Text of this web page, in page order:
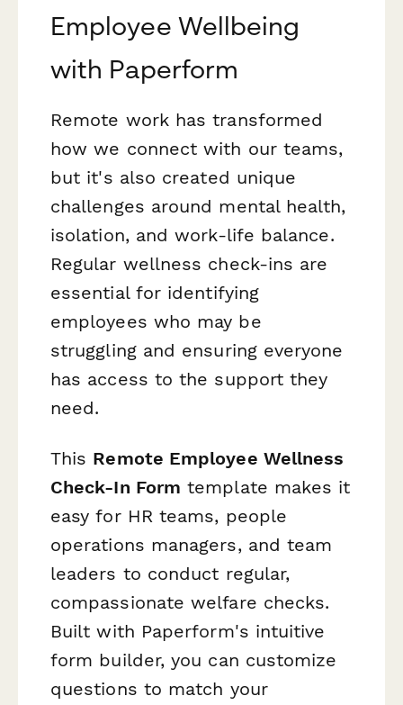
Employee Wellbeing
with Paperform
Remote work has transformed
how we connect with our teams,
but it's also created unique
challenges around mental health,
isolation, and work-life balance.
Regular wellness check-ins are
essential for identifying
employees who may be
struggling and ensuring everyone
has access to the support they
need.
This Remote Employee Wellness
Check-In Form template makes it
easy for HR teams, people
operations managers, and team
leaders to conduct regular,
compassionate welfare checks.
Built with Paperform's intuitive
form builder, you can customize
questions to match your